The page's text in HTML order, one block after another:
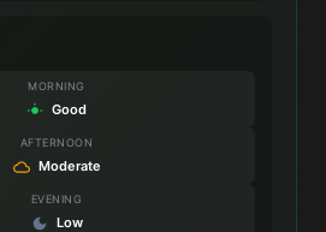
MORNING
Good
AFTERNOON
Moderate
EVENING
Low